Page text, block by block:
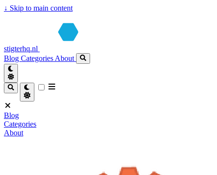
↓ Skip to main content
stigterhq.nl
Blog Categories About
Blog
Categories
About